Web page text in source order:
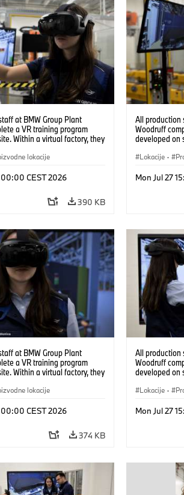
at BMW Group Plant
a VR training program
Within a virtual factory, they
(07/2026)
lokacije
CEST 2026
390 KB
All production
Woodruff
developed on
under realistic
Lokacije ·
Mon Jul 27
at BMW Group Plant
a VR training program
Within a virtual factory, they
(07/2026)
lokacije
CEST 2026
374 KB
All production
Woodruff
developed on
under realistic
Lokacije ·
Mon Jul 27